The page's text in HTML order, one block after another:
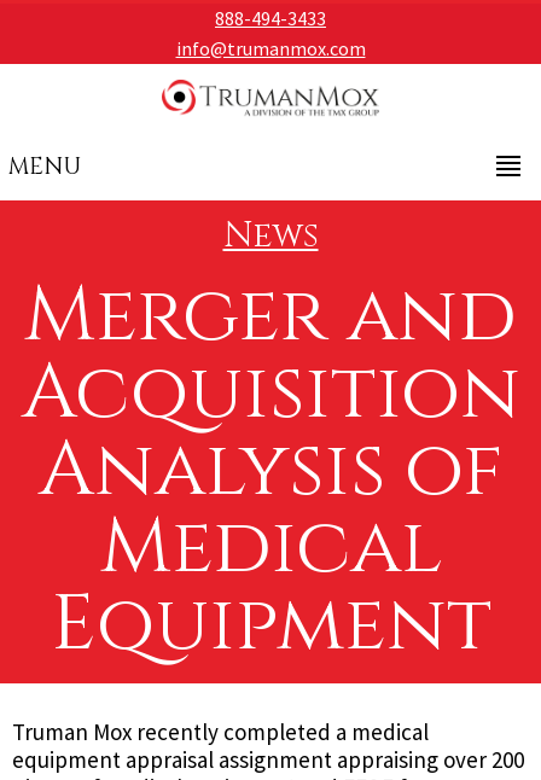
888-494-3433
info@trumanmox.com
MENU
News
Merger and
Acquisition
Analysis of
Medical
Equipment
Truman Mox recently completed a medical
equipment appraisal assignment appraising over 200